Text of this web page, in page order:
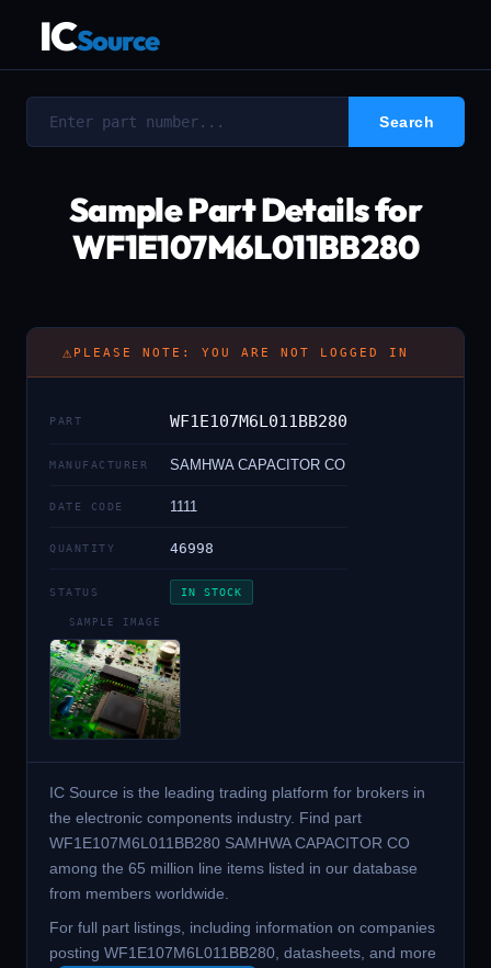
ICSource
Sample Part Details for
WF1E107M6L011BB280
⚠ PLEASE NOTE: YOU ARE NOT LOGGED IN
PART WF1E107M6L011BB280
MANUFACTURER SAMHWA CAPACITOR CO
DATE CODE 1111
QUANTITY 46998
STATUS IN STOCK
SAMPLE IMAGE
IC Source is the leading trading platform for brokers in
the electronic components industry. Find part
WF1E107M6L011BB280 SAMHWA CAPACITOR CO
among the 65 million line items listed in our database
from members worldwide.
For full part listings, including information on companies
posting WF1E107M6L011BB280, datasheets, and more